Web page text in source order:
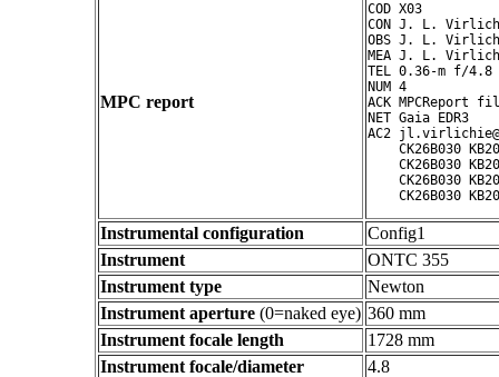
MPC report
COD X03
CON J. L.
OBS J. L.
MEA J. L.
TEL 0.36-m f/4.8
NUM 4
ACK MPCReport
NET Gaia EDR3
AC2
CK26B030
CK26B030
CK26B030
Instrumental configuration
Config1
Instrument
ONTC 355
Instrument type
Newton
Instrument aperture (0=naked eye) 360 mm
Instrument focale length
1728 mm
Instrument focale/diameter
4.8